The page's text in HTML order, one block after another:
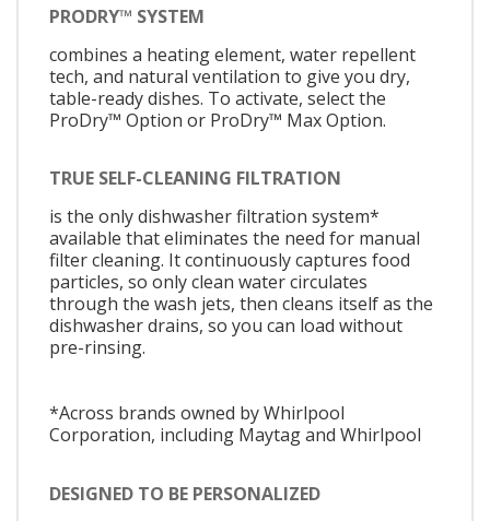
PRODRY™ SYSTEM
combines a heating element, water repellent
tech, and natural ventilation to give you dry,
table-ready dishes. To activate, select the
ProDry™ Option or ProDry™ Max Option.
TRUE SELF-CLEANING FILTRATION
is the only dishwasher filtration system*
available that eliminates the need for manual
filter cleaning. It continuously captures food
particles, so only clean water circulates
through the wash jets, then cleans itself as the
dishwasher drains, so you can load without
pre-rinsing.
*Across brands owned by Whirlpool
Corporation, including Maytag and Whirlpool
DESIGNED TO BE PERSONALIZED